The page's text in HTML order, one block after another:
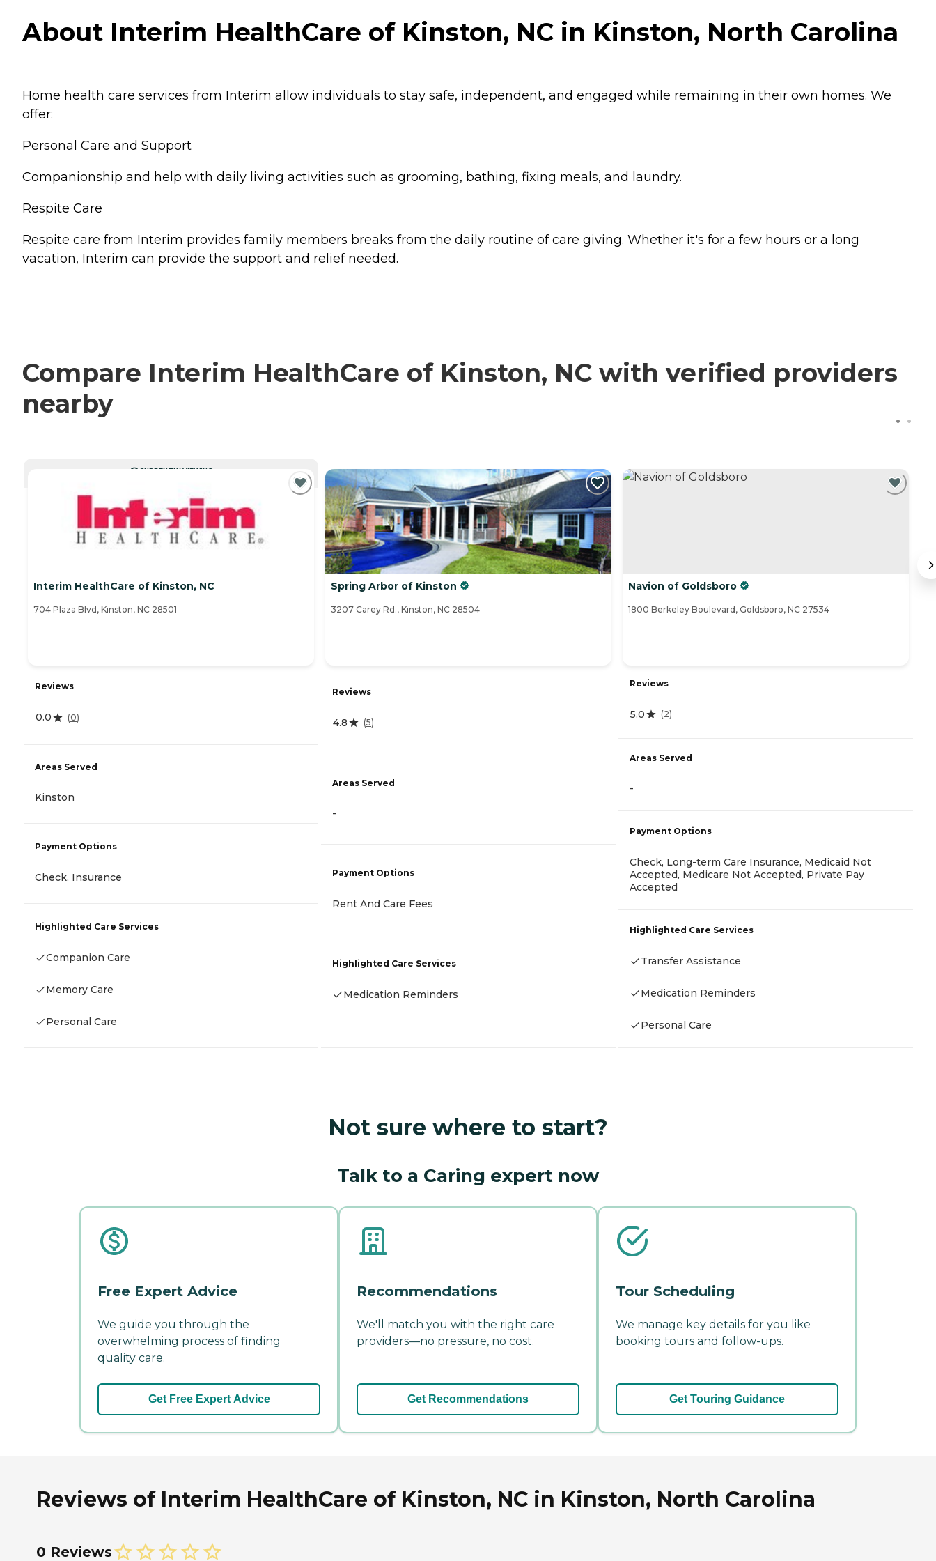
About Interim HealthCare of Kinston, NC in Kinston, North Carolina
Home health care services from Interim allow individuals to stay safe, independent, and engaged while remaining in their own homes. We
offer:
Personal Care and Support
Companionship and help with daily living activities such as grooming, bathing, fixing meals, and laundry.
Respite Care
Respite care from Interim provides family members breaks from the daily routine of care giving. Whether it's for a few hours or a long
vacation, Interim can provide the support and relief needed.
Compare Interim HealthCare of Kinston, NC with verified providers
nearby
CURRENTLY VIEWING
Interim HealthCare of Kinston, NC
704 Plaza Blvd, Kinston, NC 28501
Reviews
0.0 (0)
Areas Served
Kinston
Payment Options
Check, Insurance
Highlighted Care Services
Companion Care
Memory Care
Personal Care
Spring Arbor of Kinston
3207 Carey Rd., Kinston, NC 28504
Reviews
4.8 (5)
Areas Served
-
Payment Options
Rent And Care Fees
Highlighted Care Services
Medication Reminders
Navion of Goldsboro
1800 Berkeley Boulevard, Goldsboro, NC 27534
Reviews
5.0 (2)
Areas Served
-
Payment Options
Check, Long-term Care Insurance, Medicaid Not
Accepted, Medicare Not Accepted, Private Pay
Accepted
Highlighted Care Services
Transfer Assistance
Medication Reminders
Personal Care
Not sure where to start?
Talk to a Caring expert now
Free Expert Advice
We guide you through the
overwhelming process of finding
quality care.
Get Free Expert Advice
Recommendations
We'll match you with the right care
providers—no pressure, no cost.
Get Recommendations
Tour Scheduling
We manage key details for you like
booking tours and follow-ups.
Get Touring Guidance
Reviews of Interim HealthCare of Kinston, NC in Kinston, North Carolina
0 Reviews